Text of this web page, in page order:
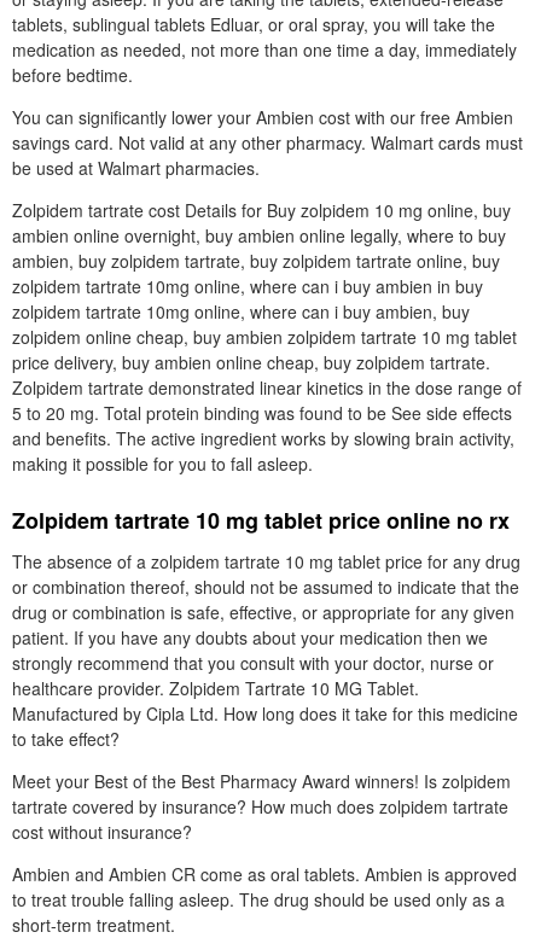
tablets, sublingual tablets Edluar, or oral spray, you will take the
medication as needed, not more than one time a day, immediately
before bedtime.
You can significantly lower your Ambien cost with our free Ambien
savings card. Not valid at any other pharmacy. Walmart cards must
be used at Walmart pharmacies.
Zolpidem tartrate cost Details for Buy zolpidem 10 mg online, buy
ambien online overnight, buy ambien online legally, where to buy
ambien, buy zolpidem tartrate, buy zolpidem tartrate online, buy
zolpidem tartrate 10mg online, where can i buy ambien in buy
zolpidem tartrate 10mg online, where can i buy ambien, buy
zolpidem online cheap, buy ambien zolpidem tartrate 10 mg tablet
price delivery, buy ambien online cheap, buy zolpidem tartrate.
Zolpidem tartrate demonstrated linear kinetics in the dose range of
5 to 20 mg. Total protein binding was found to be See side effects
and benefits. The active ingredient works by slowing brain activity,
making it possible for you to fall asleep.
Zolpidem tartrate 10 mg tablet price online no rx
The absence of a zolpidem tartrate 10 mg tablet price for any drug
or combination thereof, should not be assumed to indicate that the
drug or combination is safe, effective, or appropriate for any given
patient. If you have any doubts about your medication then we
strongly recommend that you consult with your doctor, nurse or
healthcare provider. Zolpidem Tartrate 10 MG Tablet.
Manufactured by Cipla Ltd. How long does it take for this medicine
to take effect?
Meet your Best of the Best Pharmacy Award winners! Is zolpidem
tartrate covered by insurance? How much does zolpidem tartrate
cost without insurance?
Ambien and Ambien CR come as oral tablets. Ambien is approved
to treat trouble falling asleep. The drug should be used only as a
short-term treatment.